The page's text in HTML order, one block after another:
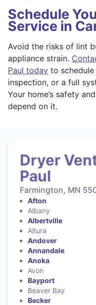
Schedule
Service in
Avoid the risks of lint
appliance strain.
Paul today to
inspection, or a full
Your home’s safety
depend on it.
Dryer
Paul
Farmington, MN
Afton
Albany
Albertville
Altura
Andover
Annandale
Anoka
Avon
Bayport
Beaver Bay
Becker